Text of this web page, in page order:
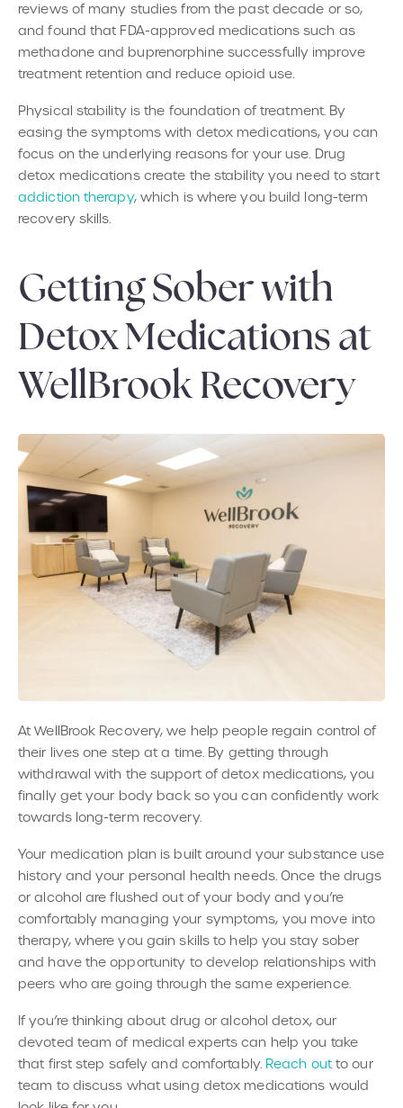
reviews of many studies from the past decade or so,
and found that FDA-approved medications such as
methadone and buprenorphine successfully improve
treatment retention and reduce opioid use.
Physical stability is the foundation of treatment. By
easing the symptoms with detox medications, you can
focus on the underlying reasons for your use. Drug
detox medications create the stability you need to start
addiction therapy, which is where you build long-term
recovery skills.
Getting Sober with
Detox Medications at
WellBrook Recovery
At WellBrook Recovery, we help people regain control of
their lives one step at a time. By getting through
withdrawal with the support of detox medications, you
finally get your body back so you can confidently work
towards long-term recovery.
Your medication plan is built around your substance use
history and your personal health needs. Once the drugs
or alcohol are flushed out of your body and you’re
comfortably managing your symptoms, you move into
therapy, where you gain skills to help you stay sober
and have the opportunity to develop relationships with
peers who are going through the same experience.
If you’re thinking about drug or alcohol detox, our
devoted team of medical experts can help you take
that first step safely and comfortably. Reach outto our
team to discuss what using detox medications would